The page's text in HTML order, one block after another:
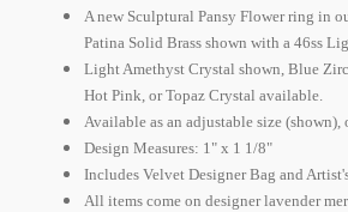
A new Sculptural Pansy Flower ring in
Patina Solid Brass shown with a 46ss
Light Amethyst Crystal shown, Blue
Hot Pink, or Topaz Crystal available.
Available as an adjustable size (shown),
Design Measures: 1" x 1 1/8"
Includes Velvet Designer Bag and
All items come on designer lavender